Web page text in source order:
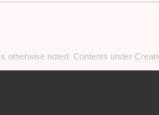
otherwise noted. Contents under